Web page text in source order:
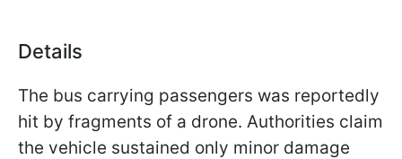
Details
The bus carrying passengers was reportedly
hit by fragments of a drone. Authorities claim
the vehicle sustained only minor damage